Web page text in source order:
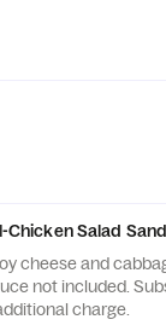
Salad
cheese and
not included.
charge.